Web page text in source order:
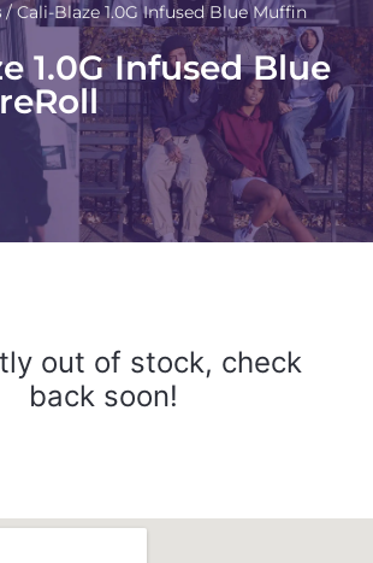
/Cali-Blaze 1.0G Infused Blue Muffin
1.0G Infused Blue
out of stock, check
back soon!